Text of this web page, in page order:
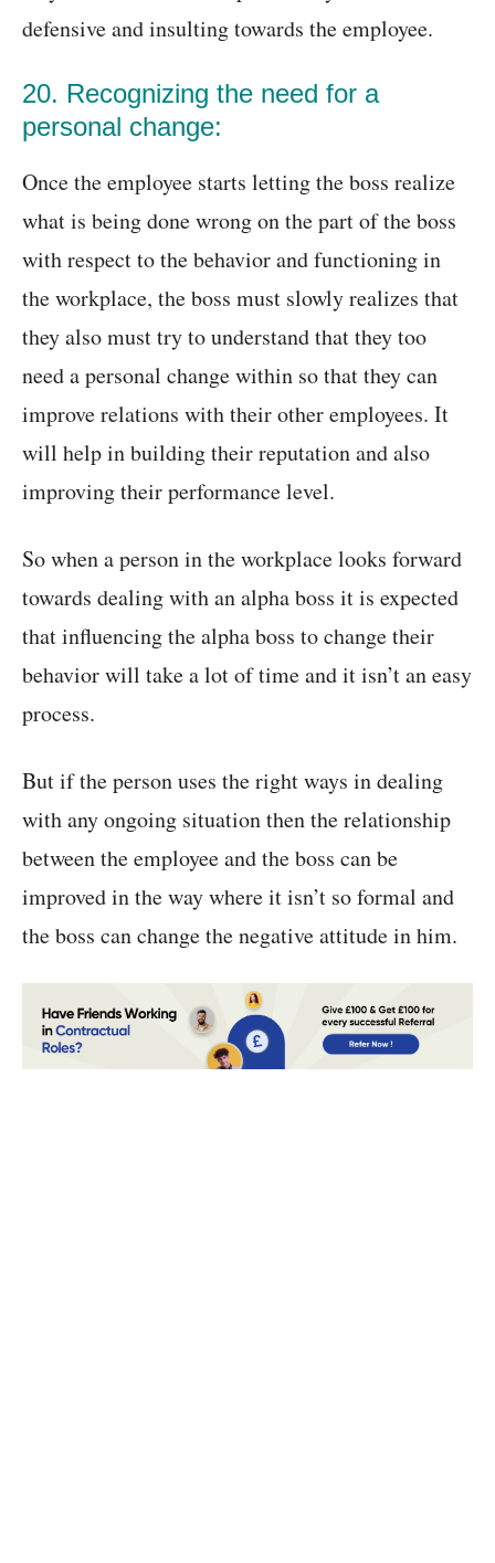
defensive and insulting towards the employee.
20. Recognizing the need for a
personal change:
Once the employee starts letting the boss realize
what is being done wrong on the part of the boss
with respect to the behavior and functioning in
the workplace, the boss must slowly realizes that
they also must try to understand that they too
need a personal change within so that they can
improve relations with their other employees. It
will help in building their reputation and also
improving their performance level.
So when a person in the workplace looks forward
towards dealing with an alpha boss it is expected
that influencing the alpha boss to change their
behavior will take a lot of time and it isn’t an easy
process.
But if the person uses the right ways in dealing
with any ongoing situation then the relationship
between the employee and the boss can be
improved in the way where it isn’t so formal and
the boss can change the negative attitude in him.